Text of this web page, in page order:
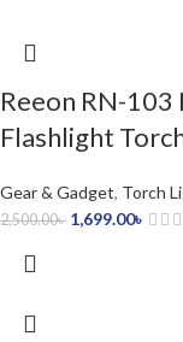
Reeon RN-
Flashlight
Gear & Gadget, Torch
2,500.00৳ 1,699.00৳